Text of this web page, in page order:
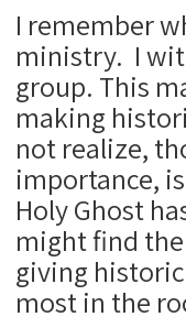
I remember
ministry. I
group. This
making
not realize,
importance,
Holy Ghost
might find
giving
most in the